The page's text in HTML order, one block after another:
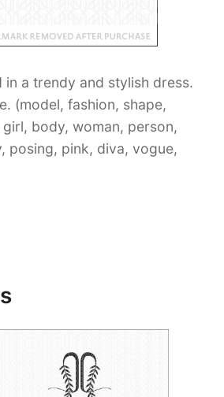
a trendy and stylish dress.
(model, fashion, shape,
body, woman, person,
posing, pink, diva, vogue,